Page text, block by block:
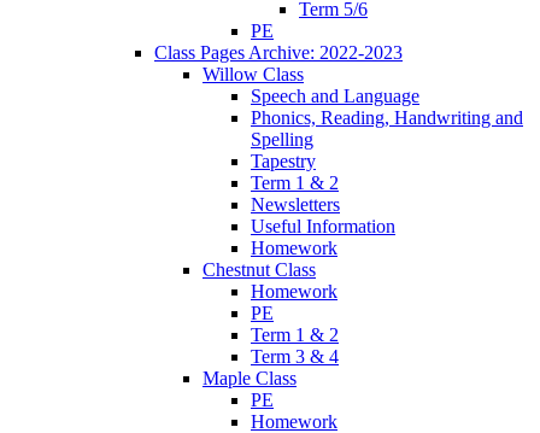
Term 5/6
PE
Class Pages Archive: 2022-2023
Willow Class
Speech and Language
Phonics, Reading, Handwriting and
Spelling
Tapestry
Term 1 & 2
Newsletters
Useful Information
Homework
Chestnut Class
Homework
PE
Term 1 & 2
Term 3 & 4
Maple Class
PE
Homework